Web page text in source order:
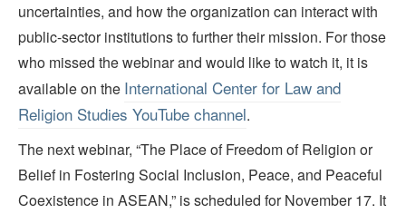
uncertainties, and how the organization can interact with
public-sector institutions to further their mission. For those
who missed the webinar and would like to watch it, it is
available on the International Center for Law and
Religion Studies YouTube channel.
The next webinar, “The Place of Freedom of Religion or
Belief in Fostering Social Inclusion, Peace, and Peaceful
Coexistence in ASEAN,” is scheduled for November 17. It